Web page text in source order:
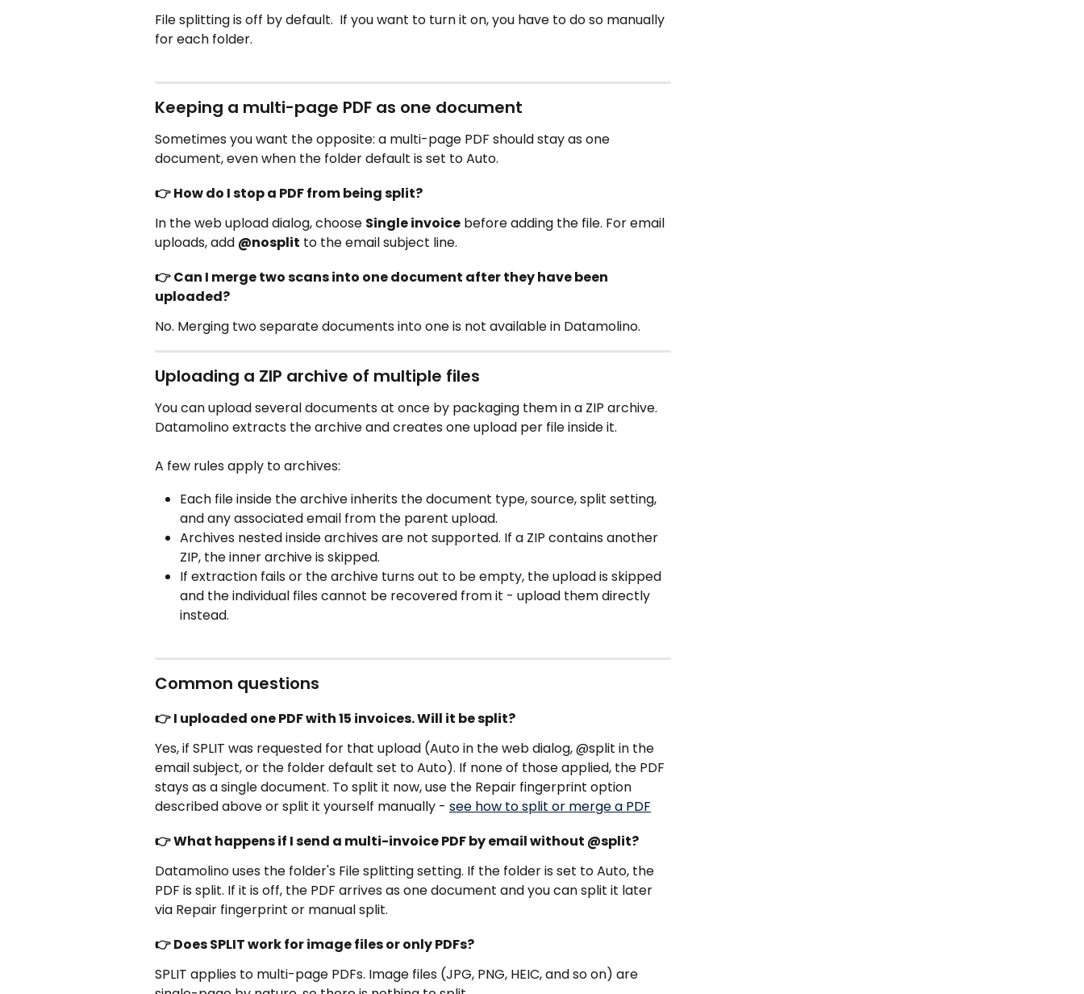
File splitting is off by default.  If you want to turn it on, you have to do so manually
for each folder.
Keeping a multi-page PDF as one document
Sometimes you want the opposite: a multi-page PDF should stay as one
document, even when the folder default is set to Auto.
👉 How do I stop a PDF from being split?
In the web upload dialog, choose Single invoice before adding the file. For email
uploads, add @nosplit to the email subject line.
👉 Can I merge two scans into one document after they have been
uploaded?
No. Merging two separate documents into one is not available in Datamolino.
Uploading a ZIP archive of multiple files
You can upload several documents at once by packaging them in a ZIP archive.
Datamolino extracts the archive and creates one upload per file inside it.
A few rules apply to archives:
Each file inside the archive inherits the document type, source, split setting,
and any associated email from the parent upload.
Archives nested inside archives are not supported. If a ZIP contains another
ZIP, the inner archive is skipped.
If extraction fails or the archive turns out to be empty, the upload is skipped
and the individual files cannot be recovered from it - upload them directly
instead.
Common questions
👉 I uploaded one PDF with 15 invoices. Will it be split?
Yes, if SPLIT was requested for that upload (Auto in the web dialog, @split in the
email subject, or the folder default set to Auto). If none of those applied, the PDF
stays as a single document. To split it now, use the Repair fingerprint option
described above or split it yourself manually - see how to split or merge a PDF
👉 What happens if I send a multi-invoice PDF by email without @split?
Datamolino uses the folder's File splitting setting. If the folder is set to Auto, the
PDF is split. If it is off, the PDF arrives as one document and you can split it later
via Repair fingerprint or manual split.
👉 Does SPLIT work for image files or only PDFs?
SPLIT applies to multi-page PDFs. Image files (JPG, PNG, HEIC, and so on) are